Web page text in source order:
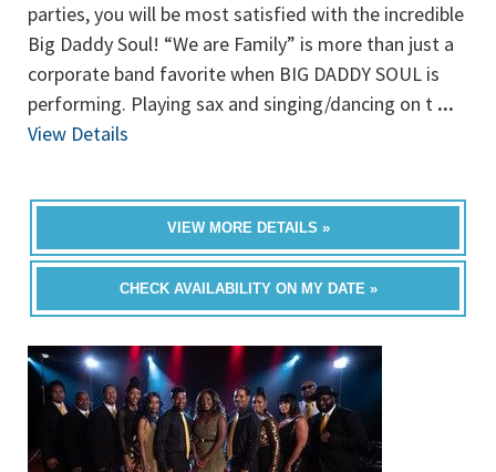
parties, you will be most satisfied with the incredible
Big Daddy Soul! “We are Family” is more than just a
corporate band favorite when BIG DADDY SOUL is
performing. Playing sax and singing/dancing on t ...
View Details
VIEW MORE DETAILS »
CHECK AVAILABILITY ON MY DATE »